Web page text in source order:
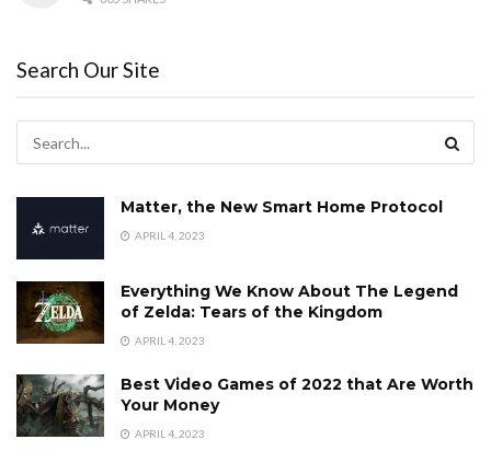
Search Our Site
Matter, the New Smart Home Protocol
APRIL 4, 2023
Everything We Know About The Legend
of Zelda: Tears of the Kingdom
APRIL 4, 2023
Best Video Games of 2022 that Are Worth
Your Money
APRIL 4, 2023